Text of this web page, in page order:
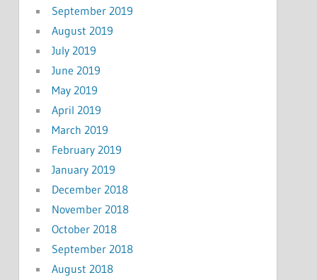
September 2019
August 2019
July 2019
June 2019
May 2019
April 2019
March 2019
February 2019
January 2019
December 2018
November 2018
October 2018
September 2018
August 2018